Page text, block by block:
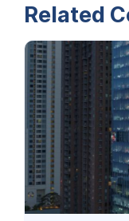
Related